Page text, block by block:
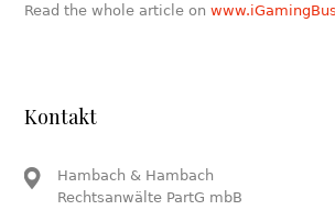
Read the whole article on
Kontakt
Hambach & Hambach
Rechtsanwälte PartG mbB